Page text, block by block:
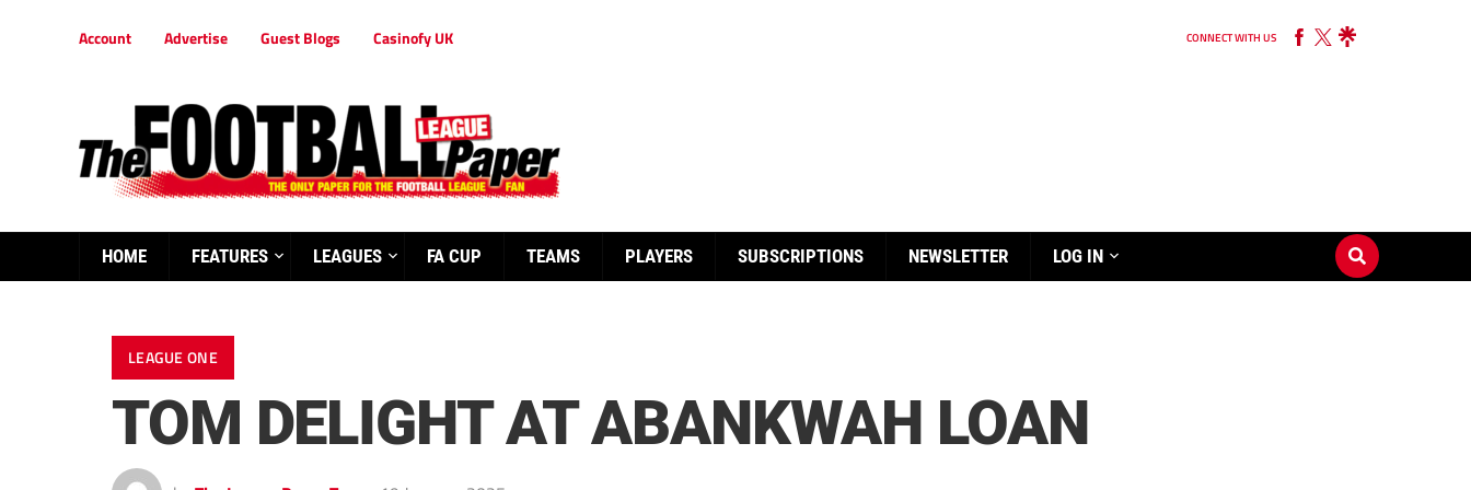
Account Advertise Guest Blogs Casinofy UK CONNECT WITH US
HOME FEATURES LEAGUES FA CUP TEAMS PLAYERS SUBSCRIPTIONS NEWSLETTER LOG IN
LEAGUE ONE
TOM DELIGHT AT ABANKWAH LOAN